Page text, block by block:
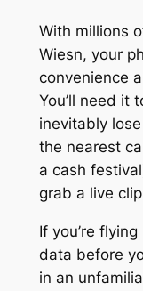
With millions
Wiesn, your
convenience
You’ll need it
inevitably
the nearest
a cash
grab a live
If you’re
data before
in an